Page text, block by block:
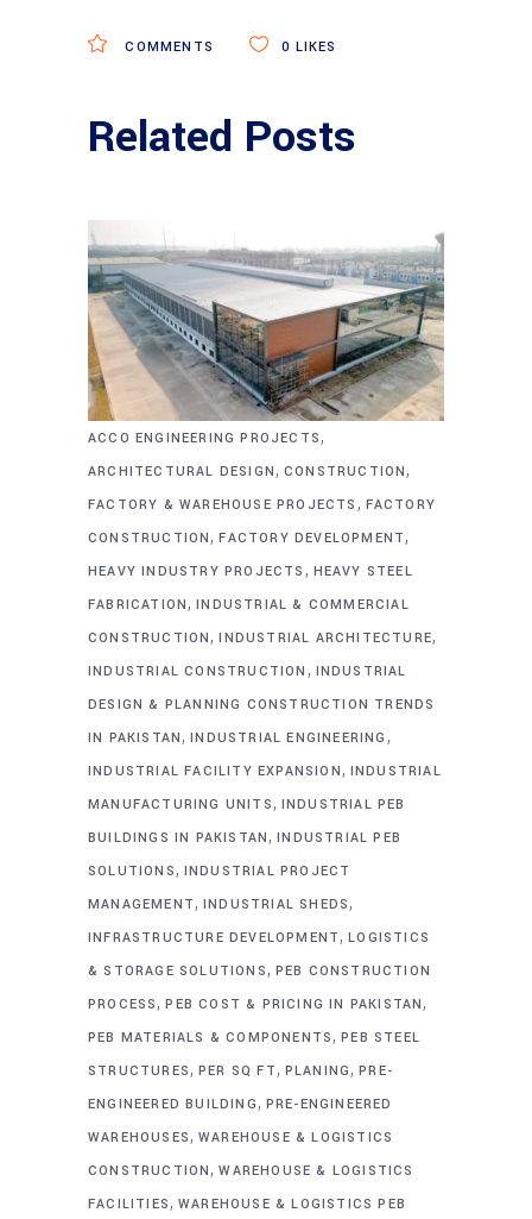
COMMENTS 0 LIKES
Related Posts
ACCO ENGINEERING PROJECTS,
ARCHITECTURAL DESIGN, CONSTRUCTION,
FACTORY & WAREHOUSE PROJECTS , FACTORY
CONSTRUCTION,FACTORY DEVELOPMENT,
HEAVY INDUSTRY PROJECTS , HEAVY STEEL
FABRICATION,INDUSTRIAL & COMMERCIAL
CONSTRUCTION,INDUSTRIAL ARCHITECTURE,
INDUSTRIAL CONSTRUCTION , INDUSTRIAL
DESIGN & PLANNING CONSTRUCTION TRENDS
IN PAKISTAN,INDUSTRIAL ENGINEERING ,
INDUSTRIAL FACILITY EXPANSION, INDUSTRIAL
MANUFACTURING UNITS, INDUSTRIAL PEB
BUILDINGS IN PAKISTAN,INDUSTRIAL PEB
SOLUTIONS, INDUSTRIAL PROJECT
MANAGEMENT, INDUSTRIAL SHEDS,
INFRASTRUCTURE DEVELOPMENT,LOGISTICS
& STORAGE SOLUTIONS, PEB CONSTRUCTION
PROCESS,PEB COST & PRICING IN PAKISTAN,
PEB MATERIALS & COMPONENTS,PEB STEEL
STRUCTURES, PER SQ FT, PLANING,PRE-
ENGINEERED BUILDING, PRE-ENGINEERED
WAREHOUSES, WAREHOUSE & LOGISTICS
CONSTRUCTION,WAREHOUSE & LOGISTICS
FACILITIES, WAREHOUSE & LOGISTICS PEB